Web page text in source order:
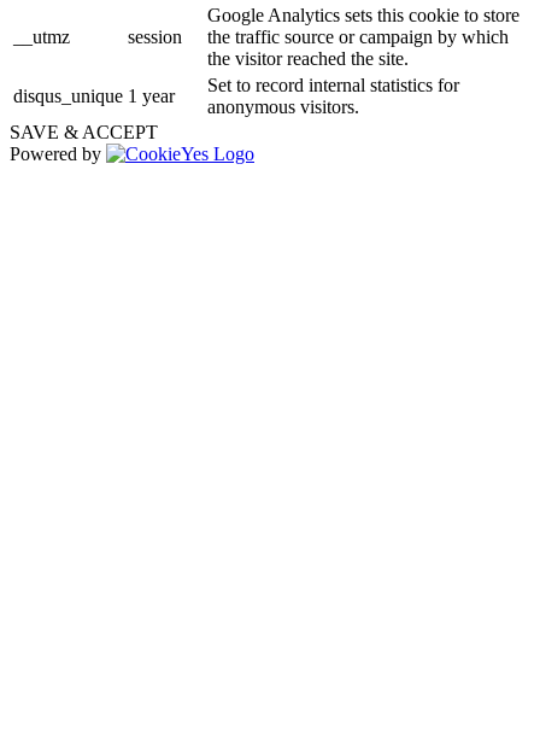
__utmz session
Google Analytics sets this cookie to store
the traffic source or campaign by which
the visitor reached the site.
disqus_unique 1 year
Set to record internal statistics for
anonymous visitors.
SAVE & ACCEPT
Powered by